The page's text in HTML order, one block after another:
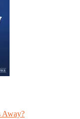
Away?